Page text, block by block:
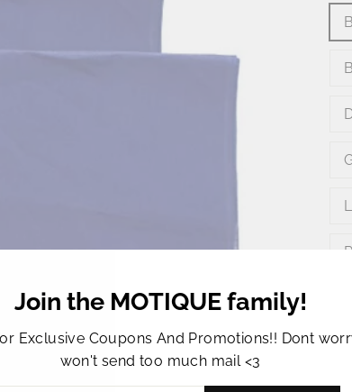
Join the MOTIQUE family!
Exclusive Coupons And Promotions!! Dont
won't send too much mail <3